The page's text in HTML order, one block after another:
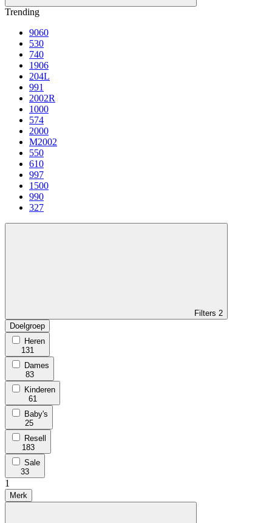
Trending
9060
530
740
1906
204L
991
2002R
1000
574
2000
M2002
550
610
997
1500
990
327
Filters 2
Doelgroep
Heren
131
Dames
83
Kinderen
61
Baby's
25
Resell
183
Sale
33
1
Merk